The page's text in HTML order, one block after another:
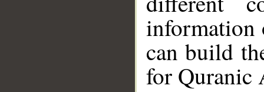
information
can build
for Quranic